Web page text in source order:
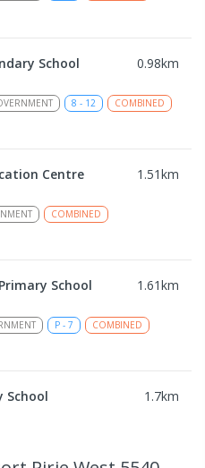
School 0.98km
8 - 12
COMBINED
Centre 1.51km
COMBINED
School 1.61km
P - 7
COMBINED
School 1.7km